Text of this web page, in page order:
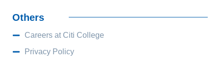
Others
Careers at Citi College
Privacy Policy